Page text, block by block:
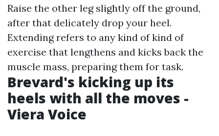
Raise the other leg slightly off the ground,
after that delicately drop your heel.
Extending refers to any kind of kind of
exercise that lengthens and kicks back the
muscle mass, preparing them for task.
Brevard's kicking up its
heels with all the moves -
Viera Voice